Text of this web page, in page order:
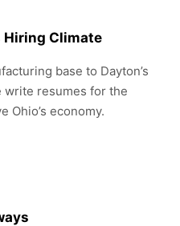
Hiring Climate
base to Dayton’s
write resumes for the
Ohio’s economy.